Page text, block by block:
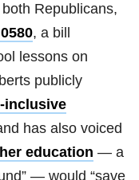
Republicans,
, a bill
lessons on
publicly
inclusive
has also voiced
education — a
— would “save